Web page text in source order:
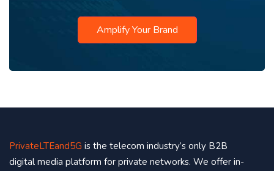
Amplify Your Brand
PrivateLTEand5G is the telecom industry’s only B2B
digital media platform for private networks. We offer in-